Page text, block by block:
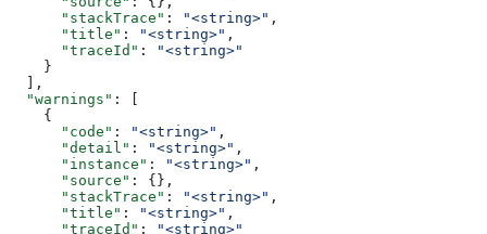
      "stackTrace"
: "<string>" ,
      "title"
: "<string>" ,
      "traceId"
:
"<string>"
    }
  ],
  "warnings"
: [
    {
      "code"
: "<string>" ,
      "detail"
: "<string>" ,
      "instance"
: "<string>" ,
      "source"
: {},
      "stackTrace"
: "<string>" ,
      "title"
: "<string>" ,
      "traceId"
:
"<string>"